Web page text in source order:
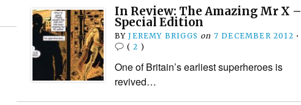
In Review: The Amazing Mr X –
Special Edition
BYJEREMY BRIGGS on 7 DECEMBER 2012 •
(2 )
One of Britain’s earliest superheroes is
revived…